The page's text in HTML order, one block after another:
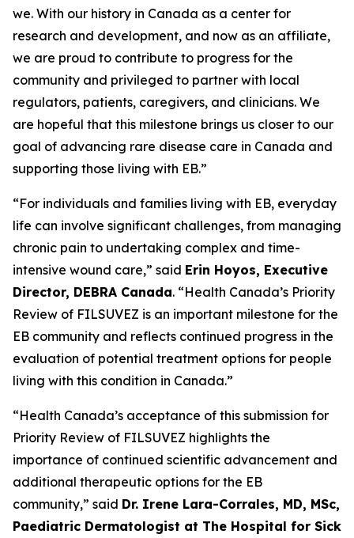
we. With our history in Canada as a center for
research and development, and now as an affiliate,
we are proud to contribute to progress for the
community and privileged to partner with local
regulators, patients, caregivers, and clinicians. We
are hopeful that this milestone brings us closer to our
goal of advancing rare disease care in Canada and
supporting those living with EB.”
“For individuals and families living with EB, everyday
life can involve significant challenges, from managing
chronic pain to undertaking complex and time-
intensive wound care,” said Erin Hoyos, Executive
Director, DEBRA Canada. “Health Canada’s Priority
Review of FILSUVEZ is an important milestone for the
EB community and reflects continued progress in the
evaluation of potential treatment options for people
living with this condition in Canada.”
“Health Canada’s acceptance of this submission for
Priority Review of FILSUVEZ highlights the
importance of continued scientific advancement and
additional therapeutic options for the EB
community,” said Dr. Irene Lara-Corrales, MD, MSc,
Paediatric Dermatologist at The Hospital for Sick